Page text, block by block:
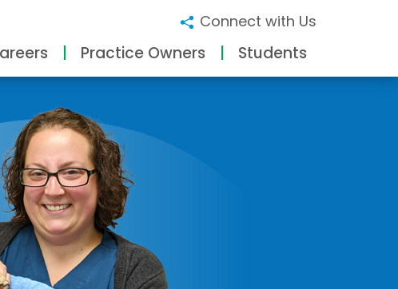
Connect with Us
Practice Owners Students